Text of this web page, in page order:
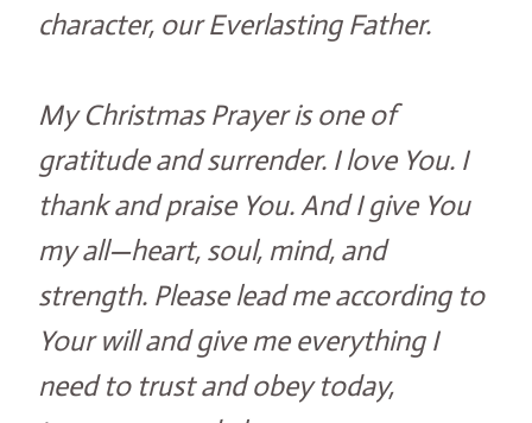
character, our Everlasting Father.
My Christmas Prayer is one of
gratitude and surrender. I love You. I
thank and praise You. And I give You
my all—heart, soul, mind, and
strength. Please lead me according to
Your will and give me everything I
need to trust and obey today,